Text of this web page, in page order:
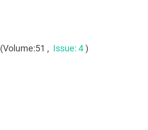
(Volume:51 , Issue: 4)